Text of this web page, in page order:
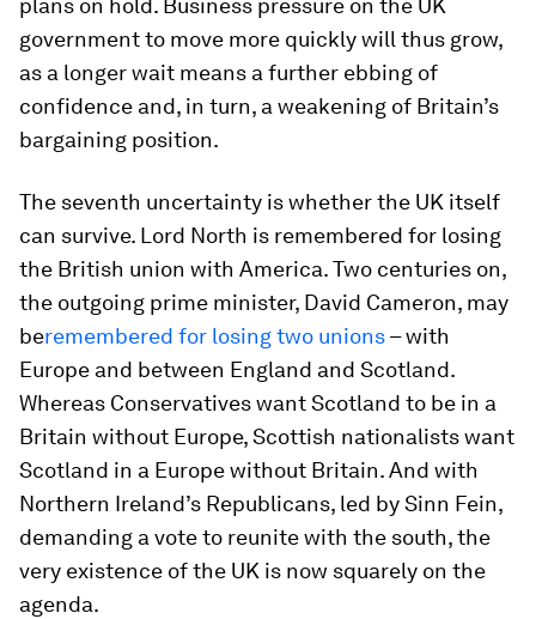
plans on hold. Business pressure on the UK
government to move more quickly will thus grow,
as a longer wait means a further ebbing of
confidence and, in turn, a weakening of Britain’s
bargaining position.
The seventh uncertainty is whether the UK itself
can survive. Lord North is remembered for losing
the British union with America. Two centuries on,
the outgoing prime minister, David Cameron, may
beremembered for losing two unions– with
Europe and between England and Scotland.
Whereas Conservatives want Scotland to be in a
Britain without Europe, Scottish nationalists want
Scotland in a Europe without Britain. And with
Northern Ireland’s Republicans, led by Sinn Fein,
demanding a vote to reunite with the south, the
very existence of the UK is now squarely on the
agenda.